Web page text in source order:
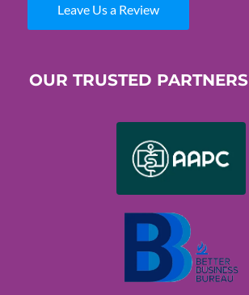
Leave Us a Review
OUR TRUSTED PARTNERS